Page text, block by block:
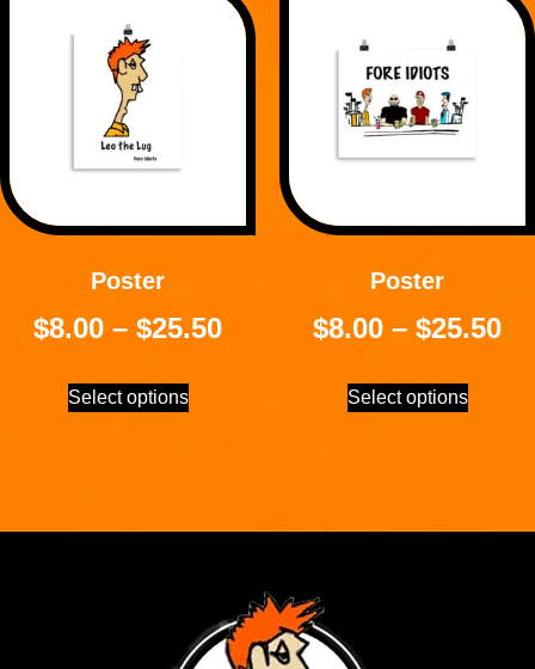
Poster
$8.00 – $25.50
Select options
Poster
$8.00 – $25.50
Select options